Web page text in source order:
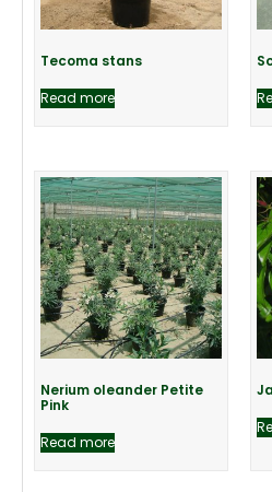
Tecoma stans
Read more
Nerium oleander Petite
Pink
Read more